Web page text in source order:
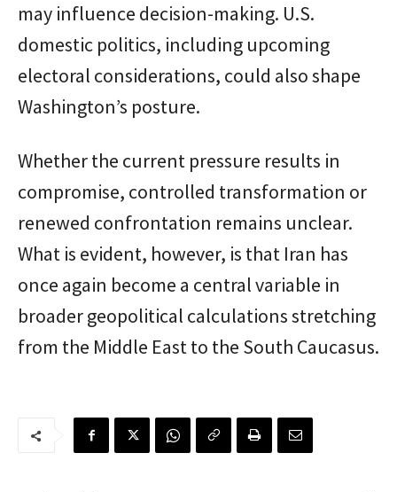
may influence decision-making. U.S.
domestic politics, including upcoming
electoral considerations, could also shape
Washington’s posture.
Whether the current pressure results in
compromise, controlled transformation or
renewed confrontation remains unclear.
What is evident, however, is that Iran has
once again become a central variable in
broader geopolitical calculations stretching
from the Middle East to the South Caucasus.